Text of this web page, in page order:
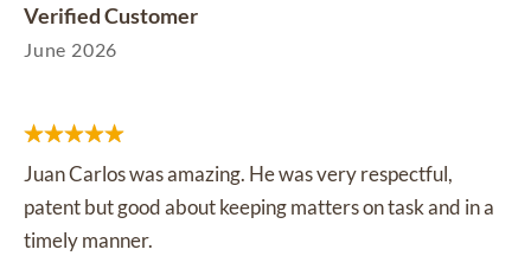
Verified Customer
June 2026
Juan Carlos was amazing. He was very respectful,
patent but good about keeping matters on task and in a
timely manner.